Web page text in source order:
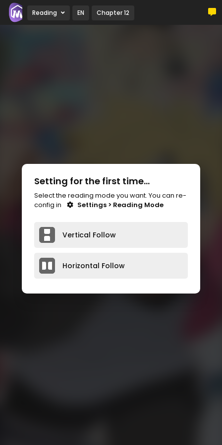
Reading EN Chapter 12
Setting for the first time...
Select the reading mode you want. You can re-
config in
Settings > Reading Mode
Vertical Follow
Horizontal Follow